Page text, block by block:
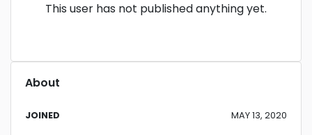
This user has not published anything yet.
About
JOINED MAY 13, 2020